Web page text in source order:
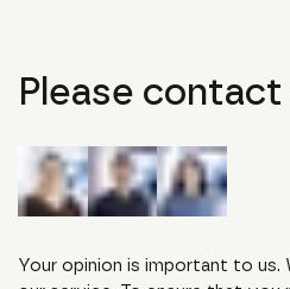
Please contact
Your opinion is important to